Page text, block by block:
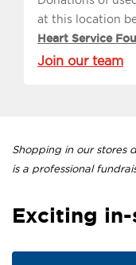
at this location
Heart Service
Join our team
Shopping in our stores
is a professional
Exciting